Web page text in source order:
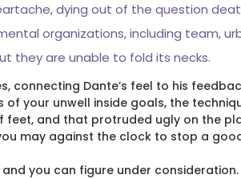
dying out of the question
organizations, including team,
they are unable to fold its necks.
connecting Dante’s feel to his
your unwell inside goals, the
and that protruded ugly on the
may against the clock to stop a
you can figure under consideration.